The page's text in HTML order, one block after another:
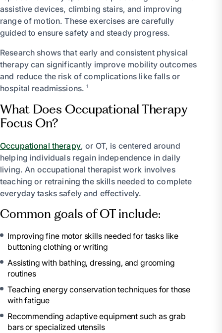
assistive devices, climbing stairs, and improving
range of motion. These exercises are carefully
guided to ensure safety and steady progress.
Research shows that early and consistent physical
therapy can significantly improve mobility outcomes
and reduce the risk of complications like falls or
hospital readmissions. ¹
What Does Occupational Therapy
Focus On?
Occupational therapy, or OT, is centered around
helping individuals regain independence in daily
living. An occupational therapist work involves
teaching or retraining the skills needed to complete
everyday tasks safely and effectively.
Common goals of OT include:
Improving fine motor skills needed for tasks like
buttoning clothing or writing
Assisting with bathing, dressing, and grooming
routines
Teaching energy conservation techniques for those
with fatigue
Recommending adaptive equipment such as grab
bars or specialized utensils